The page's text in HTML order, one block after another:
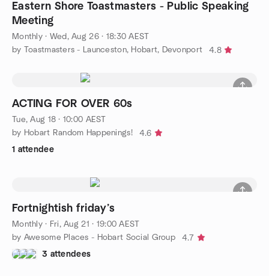
Eastern Shore Toastmasters - Public Speaking
Meeting
Monthly· Wed, Aug 26 · 18:30 AEST
by Toastmasters - Launceston, Hobart, Devonport
4.8
ACTING FOR OVER 60s
Tue, Aug 18 · 10:00 AEST
by Hobart Random Happenings!
4.6
1 attendee
Fortnightish friday’s
Monthly· Fri, Aug 21 · 19:00 AEST
by Awesome Places - Hobart Social Group
4.7
3 attendees